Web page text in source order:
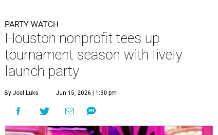
PARTY WATCH
Houston nonprofit tees up
tournament season with lively
launch party
By Joel Luks Jun 15, 2026 | 1:30 pm